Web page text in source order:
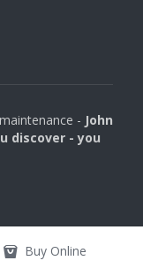
- John
discover - you
Buy Online